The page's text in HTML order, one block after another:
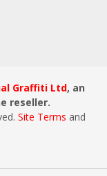
Graffiti Ltd, an
reseller.
Site Terms and